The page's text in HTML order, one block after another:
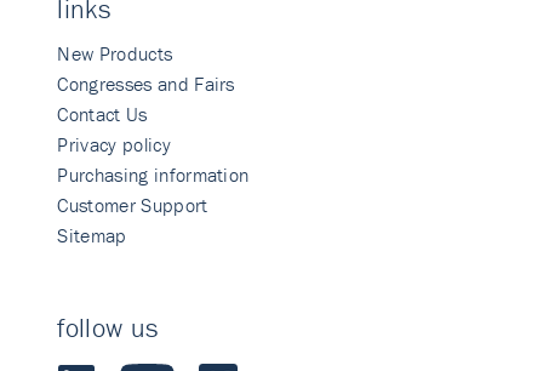
links
New Products
Congresses and Fairs
Contact Us
Privacy policy
Purchasing information
Customer Support
Sitemap
follow us